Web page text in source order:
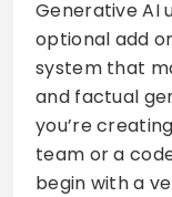
Generative AI
optional add
system that
and factual
you’re
team or a
begin with a